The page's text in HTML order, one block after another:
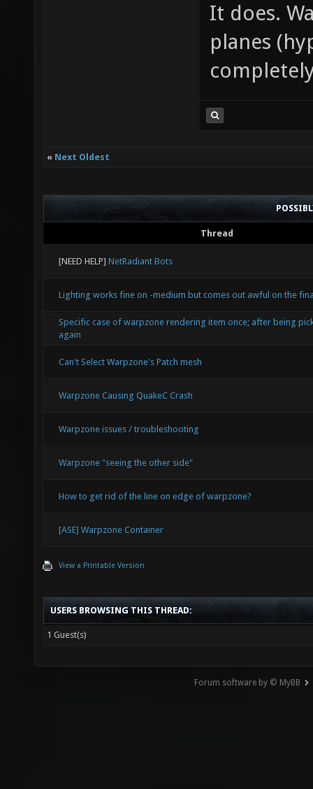
It does.
planes
« Next Oldest
Thread
[NEED HELP] NetRadiant Bots
Lighting works fine on -medium but comes out awful on the
Specific case of warpzone rendering item once; after being
again
Can't Select Warpzone's Patch mesh
Warpzone Causing QuakeC Crash
Warpzone issues / troubleshooting
Warpzone "seeing the other side"
How to get rid of the line on edge of warpzone?
[ASE] Warpzone Container
View a Printable Version
USERS BROWSING THIS THREAD:
1 Guest(s)
Forum software by © MyBB